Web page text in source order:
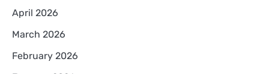
April 2026
March 2026
February 2026